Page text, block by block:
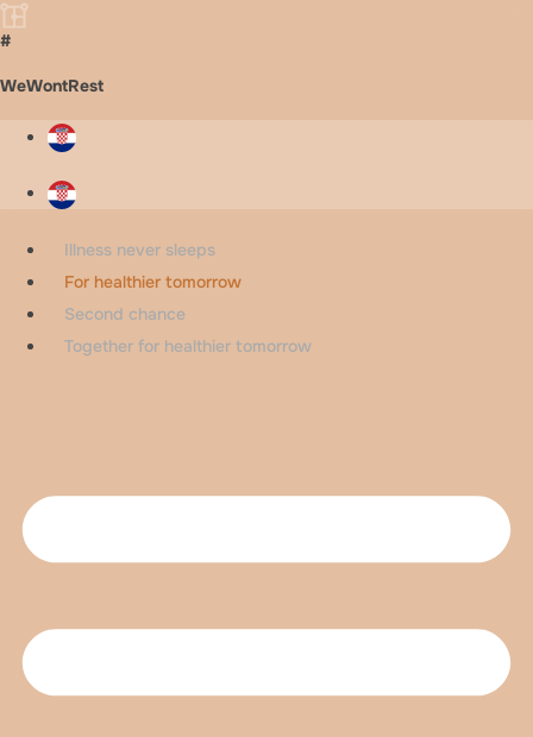
#
WeWontRest
Illness never sleeps
For healthier tomorrow
Second chance
Together for healthier tomorrow